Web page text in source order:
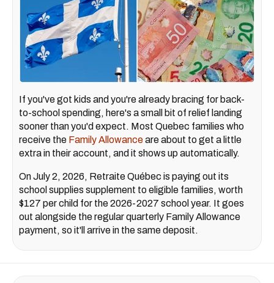
If you've got kids and you're already bracing for back-
to-school spending, here's a small bit of relief landing
sooner than you'd expect. Most Quebec families who
receive the Family Allowanceare about to get a little
extra in their account, and it shows up automatically.
On July 2, 2026, Retraite Québec is paying out its
school supplies supplement to eligible families, worth
$127 per child for the 2026-2027 school year. It goes
out alongside the regular quarterly Family Allowance
payment, so it'll arrive in the same deposit.